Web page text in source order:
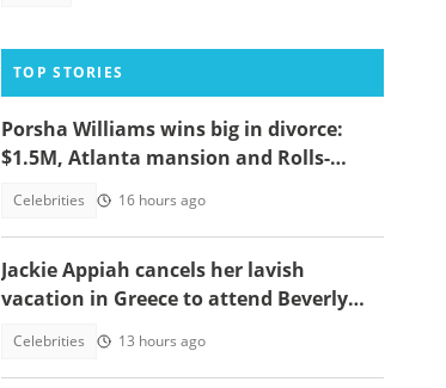
TOP STORIES
Porsha Williams wins big in divorce:
$1.5M, Atlanta mansion and Rolls-
Celebrities 16 hours ago
Jackie Appiah cancels her lavish
vacation in Greece to attend Beverly
Celebrities 13 hours ago